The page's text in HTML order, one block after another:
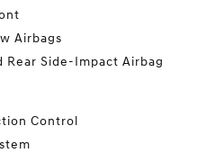
Airbags
Rear Side-Impact Airbag
Control